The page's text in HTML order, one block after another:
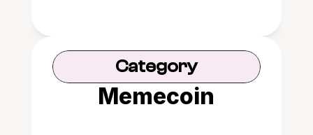
Category
Memecoin